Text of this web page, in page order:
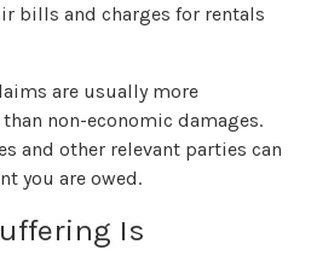
bills and charges for rentals
are usually more
non-economic damages.
and other relevant parties can
you are owed.
Is